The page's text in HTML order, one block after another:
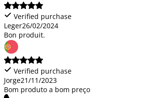
Verified purchase
Leger26/02/2024
Bon produit.
Verified purchase
Jorge21/11/2023
Bom produto a bom preço